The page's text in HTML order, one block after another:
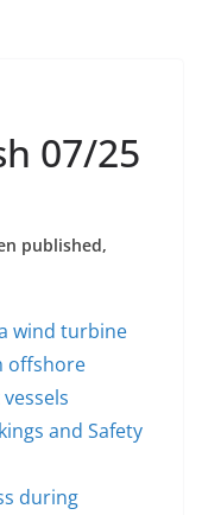
07/25
published,
wind turbine
offshore
and Safety
during